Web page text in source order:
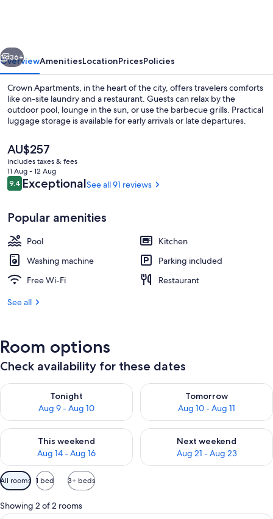
1 Bedroom Apartment | Terrace/patio
Next
36+
OverviewAmenitiesLocationPricesPolicies
Crown Apartments, in the heart of the city, offers travelers comforts
like on-site laundry and a restaurant. Guests can relax by the
outdoor pool, lounge in the sun, or use the barbecue grills. Practical
luggage storage is available for early arrivals or late departures.
The
current
price
is
AU$257
AU$257
includes taxes & fees
11 Aug - 12 Aug
Reviews
9.49.4 out of 10
ExceptionalSee all 91 reviews
Popular amenities
Pool
Kitchen
Washing machine
Parking included
Free Wi-Fi
Restaurant
See all
Room options
Check availability for these dates
Tonight
Aug 9 - Aug 10
Check availability for tonight Aug 9 - Aug 10
Tomorrow
Aug 10 - Aug 11
Check availability for
This weekend
Aug 14 - Aug 16
Check availability for this weekend Aug 14 - Aug 16
Next weekend
Aug 21 - Aug 23
Check availability for next
Available
filters
for
rooms
All rooms 1 bed 3+ beds
Showing 2 of 2 rooms